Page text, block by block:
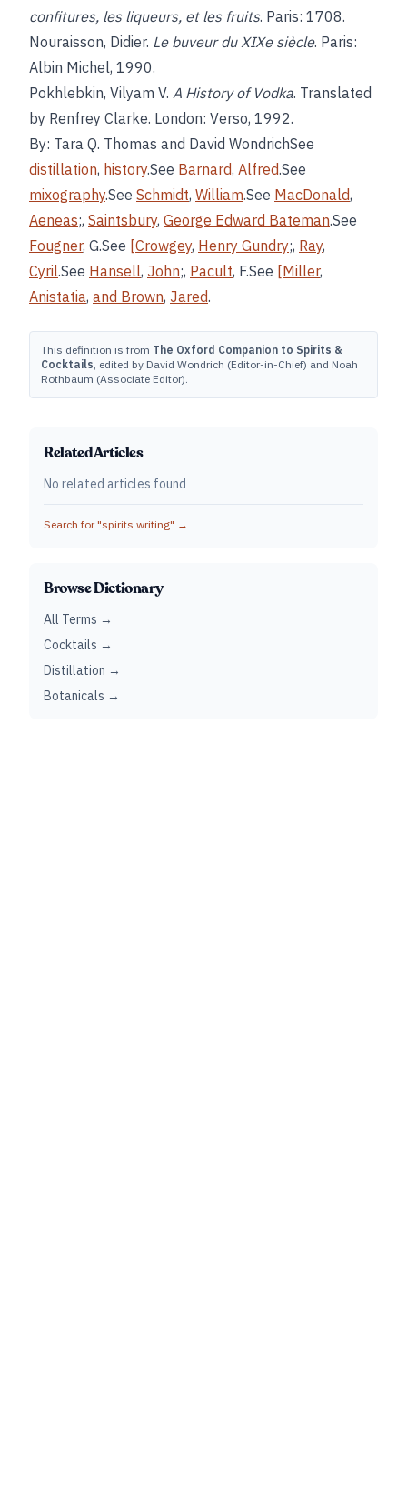
confitures, les liqueurs, et les fruits. Paris: 1708.
Nouraisson, Didier. Le buveur du XIXe siècle. Paris:
Albin Michel, 1990.
Pokhlebkin, Vilyam V. A History of Vodka. Translated
by Renfrey Clarke. London: Verso, 1992.
By: Tara Q. Thomas and David WondrichSee
distillation, history.See Barnard, Alfred.See
mixography.See Schmidt, William.See MacDonald,
Aeneas;, Saintsbury, George Edward Bateman.See
Fougner, G.See [Crowgey, Henry Gundry;, Ray,
Cyril.See Hansell, John;, Pacult, F.See [Miller,
Anistatia, and Brown, Jared.
This definition is from The Oxford Companion to Spirits &
Cocktails, edited by David Wondrich (Editor-in-Chief) and Noah
Rothbaum (Associate Editor).
Related Articles
No related articles found
Search for "spirits writing" →
Browse Dictionary
All Terms →
Cocktails →
Distillation →
Botanicals →